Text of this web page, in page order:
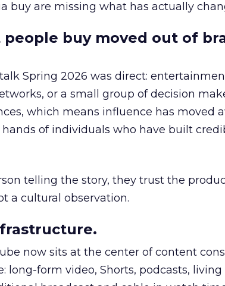
buy are missing what has actually
buy moved out of
Spring 2026 was direct:
or a small group of decision
which means influence has moved
of individuals who have built
telling the story, they trust the
a cultural observation.
now sits at the center of content
long-form video, Shorts, podcasts,